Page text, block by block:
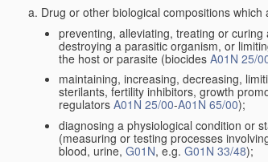
Drug or other biological compositions which
preventing, alleviating, treating or
destroying a parasitic organism, or
the host or parasite (biocides A01N 25/
maintaining, increasing, decreasing,
sterilants, fertility inhibitors, growth
regulators A01N 25/00-A01N 65/00);
diagnosing a physiological condition or
(measuring or testing processes
blood, urine, G01N, e.g. G01N 33/48);